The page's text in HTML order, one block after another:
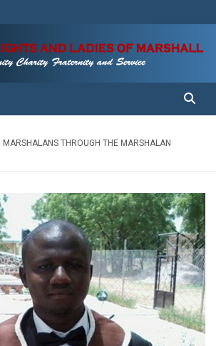
Ladies of Marshall
and Service
MARSHALANS THROUGH THE MARSHALAN